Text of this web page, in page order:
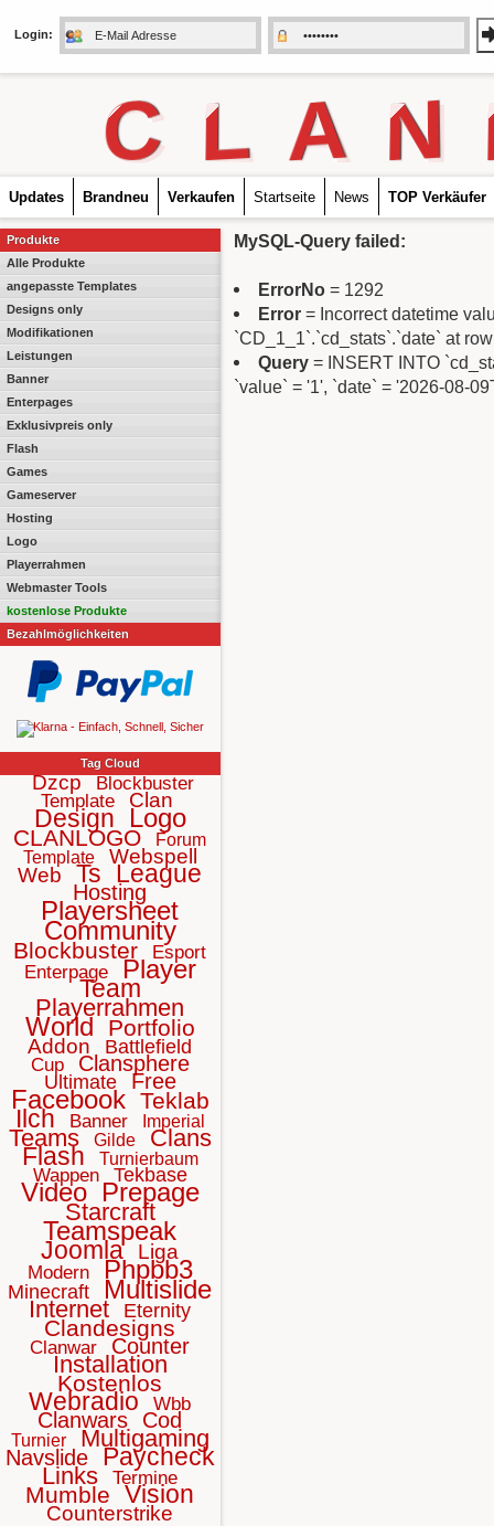
Login:
C L A N
Updates Brandneu Verkaufen Startseite News TOP Verkäufer
Produkte
Alle Produkte
angepasste Templates
Designs only
Modifikationen
Leistungen
Banner
Enterpages
Exklusivpreis only
Flash
Games
Gameserver
Hosting
Logo
Playerrahmen
Webmaster Tools
kostenlose Produkte
Bezahlmöglichkeiten
Tag Cloud
Dzcp
Blockbuster
Template
Clan
Design Logo
CLANLOGO
Forum
Template
Webspell
Web
Ts League
Hosting
Playersheet
Community
Blockbuster
Esport
Enterpage
Player
Team
Playerrahmen
World Portfolio
Addon Battlefield
Cup Clansphere
Ultimate Free
Facebook Teklab
Ilch Banner Imperial
Teams Gilde Clans
Flash Turnierbaum
Wappen Tekbase
Video Prepage
Starcraft
Teamspeak
Joomla Liga
Modern Phpbb3
Minecraft Multislide
Internet Eternity
Clandesigns
Clanwar Counter
Installation
Kostenlos
Webradio Wbb
Clanwars Cod
Turnier Multigaming
Navslide Paycheck
Links Termine
Mumble Vision
Counterstrike
MySQL-Query failed:
ErrorNo = 1292
Error = Incorrect datetime
`CD_1_1`.`cd_stats`.`date` at
Query = INSERT INTO
`value` = '1', `date` = '2026-08-